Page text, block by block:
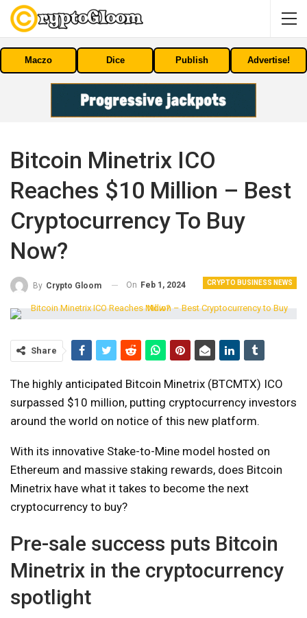
Maczo Dice Publish Advertise!
Bitcoin Minetrix ICO
Reaches $10 Million – Best
Cryptocurrency To Buy
Now?
CRYPTO BUSINESS NEWS
By Crypto Gloom On Feb 1, 2024
Share
The highly anticipated Bitcoin Minetrix (BTCMTX) ICO
surpassed $10 million, putting cryptocurrency investors
around the world on notice of this new platform.
With its innovative Stake-to-Mine model hosted on
Ethereum and massive staking rewards, does Bitcoin
Minetrix have what it takes to become the next
cryptocurrency to buy?
Pre-sale success puts Bitcoin
Minetrix in the cryptocurrency
spotlight